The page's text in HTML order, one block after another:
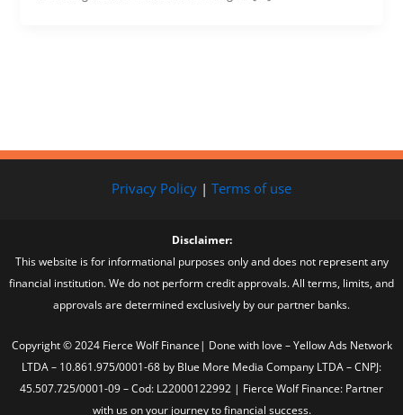
Privacy Policy | Terms of use
Disclaimer:
This website is for informational purposes only and does not represent any
financial institution. We do not perform credit approvals. All terms, limits, and
approvals are determined exclusively by our partner banks.
Copyright © 2024 Fierce Wolf Finance| Done with love – Yellow Ads Network
LTDA – 10.861.975/0001-68 by Blue More Media Company LTDA – CNPJ:
45.507.725/0001-09 – Cod: L22000122992 | Fierce Wolf Finance: Partner
with us on your journey to financial success.